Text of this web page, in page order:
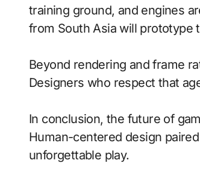
training ground, and engines
from South Asia will prototype
Beyond rendering and frame
Designers who respect that
In conclusion, the future of
Human-centered design
unforgettable play.